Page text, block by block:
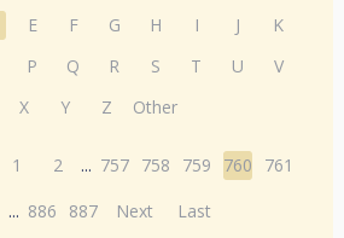
E F G H I J
K
P Q R S T U
V
X Y Z Other
1 2 ... 757 758 759 760
761
... 886 887 Next Last